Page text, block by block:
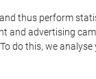
thus perform
and advertising
do this, we